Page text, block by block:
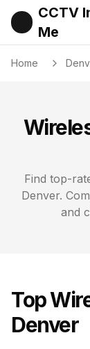
CCTV
Me
Home
Find top-
Denver.
and
Top
Denver